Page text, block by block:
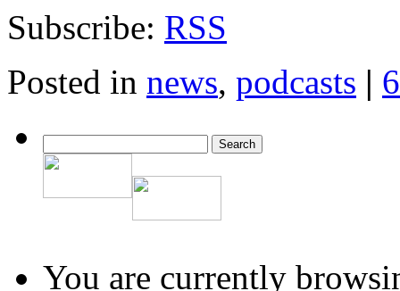
Subscribe: RSS
Posted in news, podcasts |
You are currently